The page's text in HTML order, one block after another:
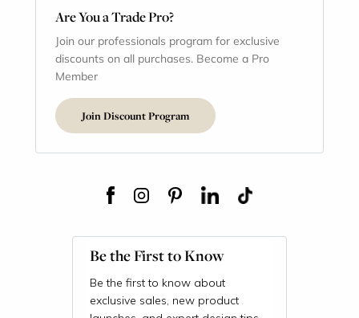
Are You a Trade Pro?
Join our professionals program for exclusive
discounts on all purchases. Become a Pro
Member
Join Discount Program
Be the First to Know
Be the first to know about
exclusive sales, new product